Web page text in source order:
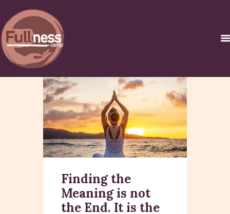
INICIO
������ �
�����������C
URSOS Y
CERTIFICACIONES
CONTACTO
Finding the
Meaning is not
the End. It is the